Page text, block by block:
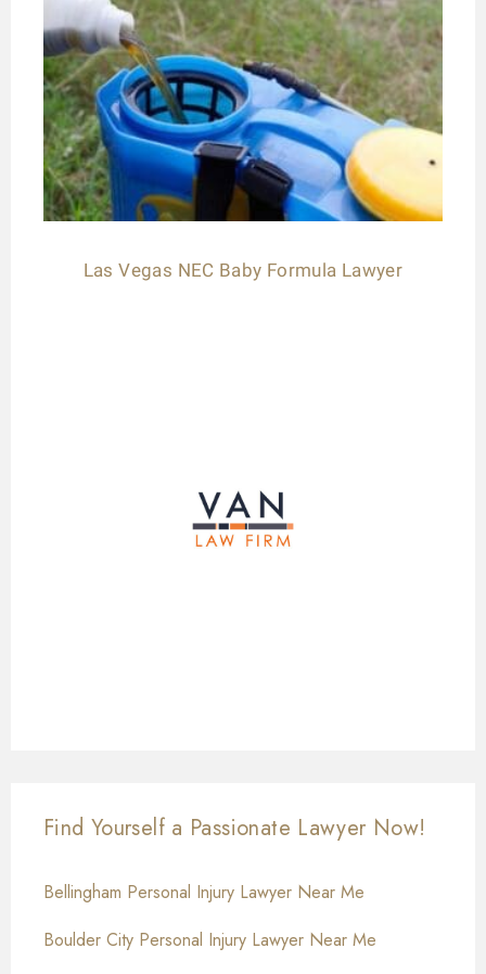
Las Vegas NEC Baby Formula Lawyer
Find Yourself a Passionate Lawyer Now!
Bellingham Personal Injury Lawyer Near Me
Boulder City Personal Injury Lawyer Near Me